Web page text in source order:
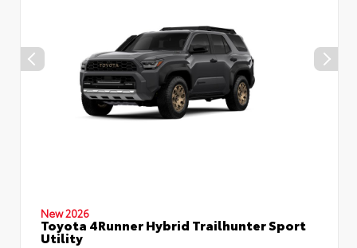
New 2026
Toyota 4Runner Hybrid Trailhunter Sport
Utility